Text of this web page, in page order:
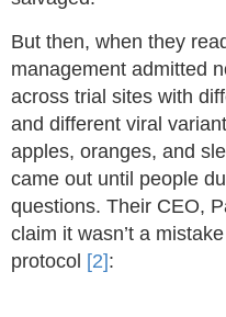
But then, when they
management admitted
across trial sites with
and different viral
apples, oranges, and
came out until people
questions. Their CEO,
claim it wasn’t a
protocol [2]: